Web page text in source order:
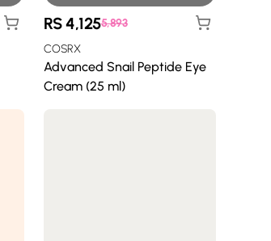
RS4,1255,893
COSRX
Advanced Snail Peptide Eye
Cream (25 ml)